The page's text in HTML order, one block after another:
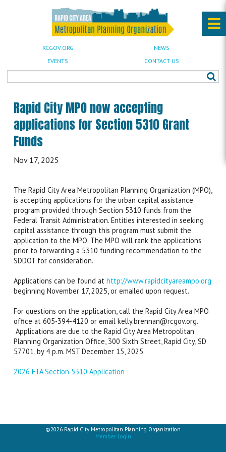
RCGOV.ORG
NEWS
EVENTS
CONTACT US
Rapid City MPO now accepting
applications for Section 5310 Grant
Funds
Nov 17, 2025
The Rapid City Area Metropolitan Planning Organization (MPO),
is accepting applications for the urban capital assistance
program provided through Section 5310 funds from the
Federal Transit Administration. Entities interested in seeking
capital assistance through this program must submit the
application to the MPO. The MPO will rank the applications
prior to forwarding a 5310 funding recommendation to the
SDDOT for consideration.
Applications can be found at http://www.rapidcityareampo.org
beginning November 17, 2025, or emailed upon request.
For questions on the application, call the Rapid City Area MPO
office at 605-394-4120 or email kelly.brennan@rcgov.org.
Applications are due to the Rapid City Area Metropolitan
Planning Organization Office, 300 Sixth Street, Rapid City, SD
57701, by 4 p.m. MST December 15, 2025.
2026 FTA Section 5310 Application
©2026 Rapid City Metropolitan Planning Organization
Member Login